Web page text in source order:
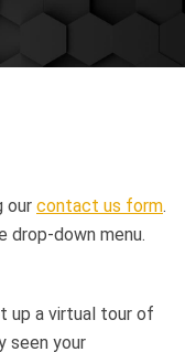
our contact us form.
down menu.
up a virtual tour of
seen your